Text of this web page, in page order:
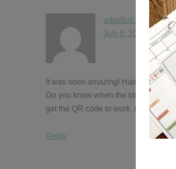
adgsllup15
says
July 5, 2016 at 7:27
It was sooo amazing! Had a blast
Do you know when the bit.ly will be
get the QR code to work. (Insert
Reply